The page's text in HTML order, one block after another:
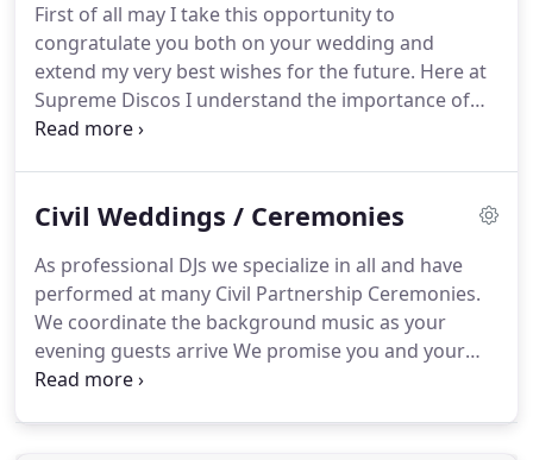
Soul 60s, Theme Night or a 70s, 80s, School Disco
Classic Club Night or a funky house Garage R & B
Night, or you would like a mixture of genres.
First of all may I take this opportunity to
congratulate you both on your wedding and
extend my very best wishes for the future. Here at
Supreme Discos I understand the importance of
your occasion.
the South East of England since the 1990's.
weddings, private and corporate events.Over the
years I have continued to excel in the provision of
mobile discos and can make your wedding
corporate event as bespoke as you wish.
Civil Weddings / Ceremonies
As professional DJs we specialize in all and have
performed at many Civil Partnership Ceremonies.
We coordinate the background music as your
evening guests arrive We promise you and your
guests a fantastic evening of professional